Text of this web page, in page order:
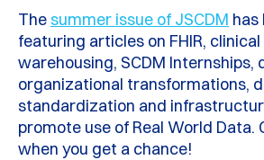
The summer issue of JSCDM has
featuring articles on FHIR,
warehousing, SCDM Internships,
organizational transformations,
standardization and
promote use of Real World Data.
when you get a chance!